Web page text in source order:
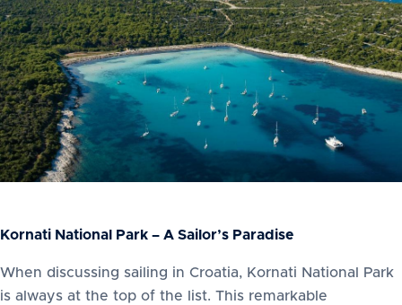
Kornati National Park – A Sailor’s Paradise
When discussing sailing in Croatia, Kornati National Park
is always at the top of the list. This remarkable